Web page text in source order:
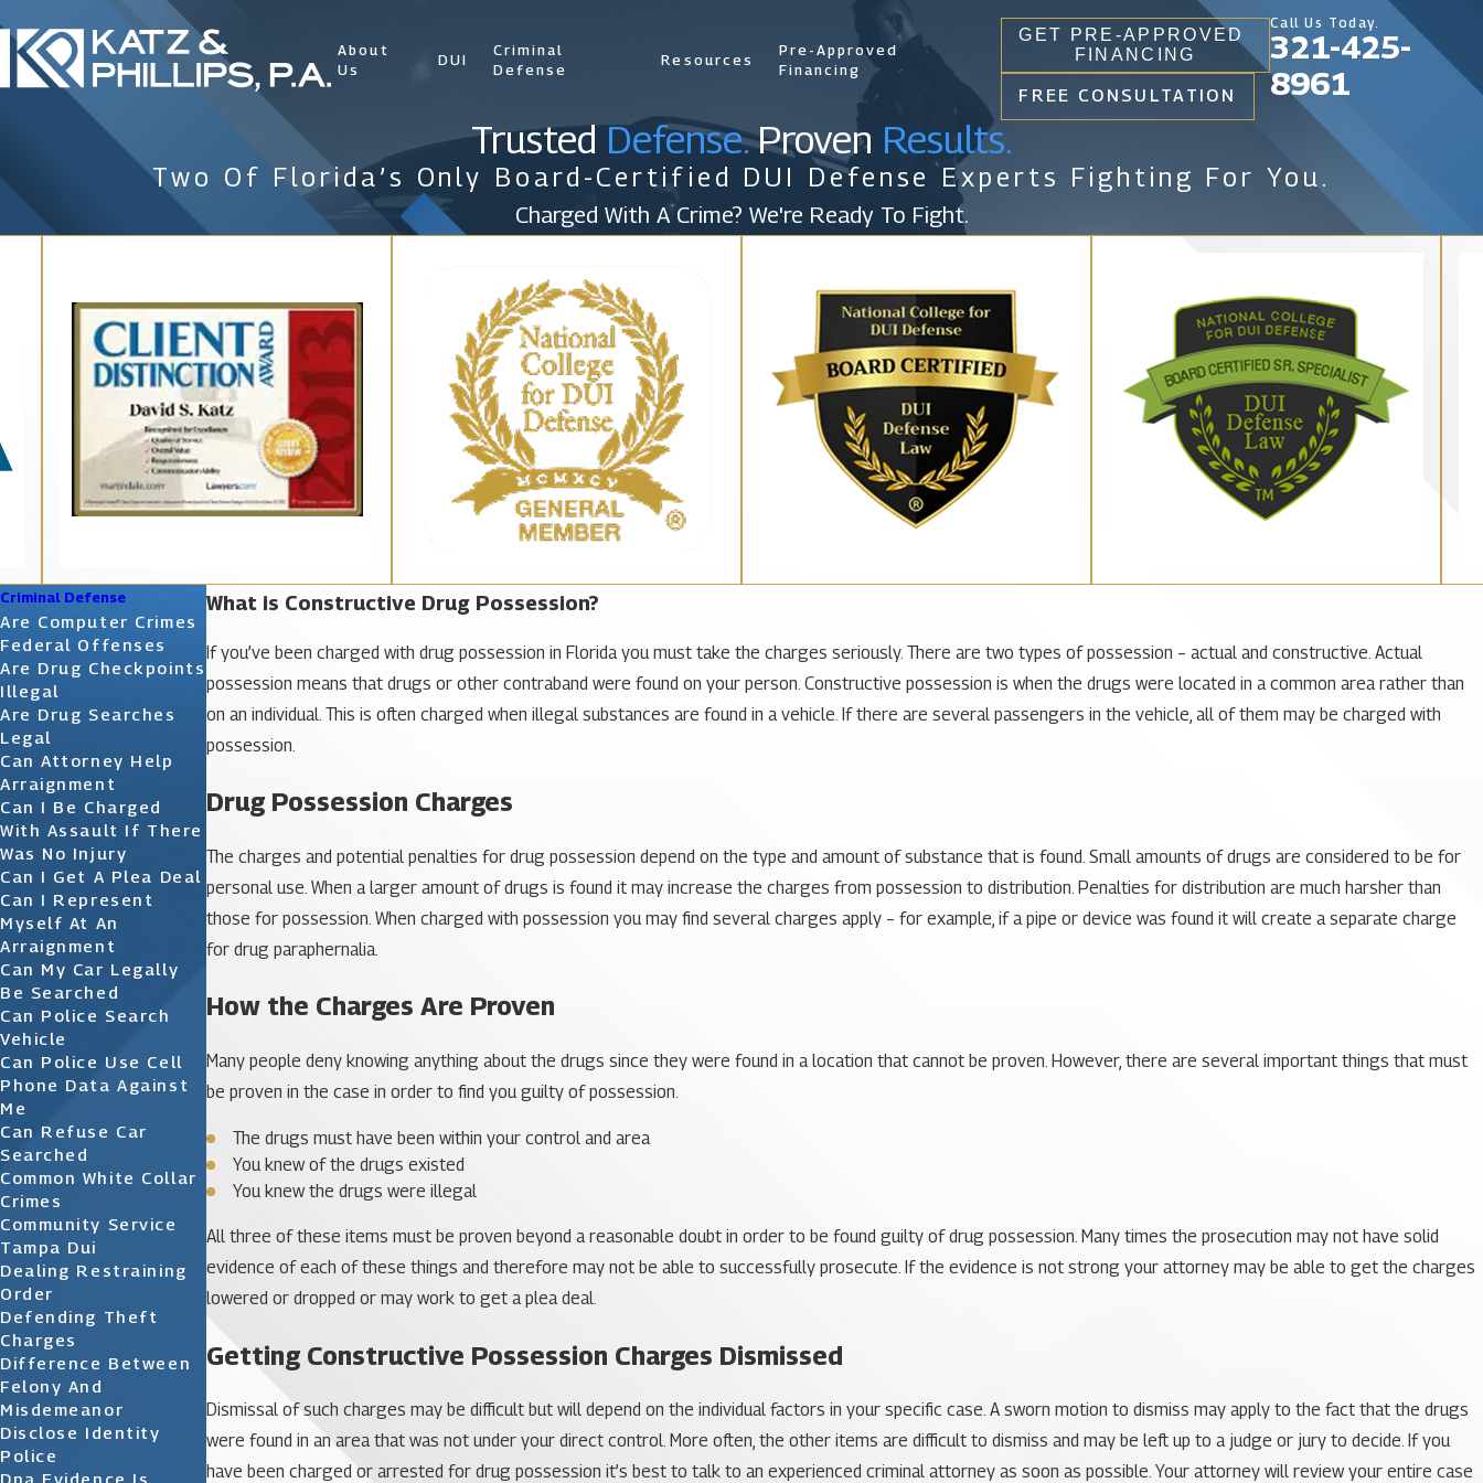
About
Us
DUI
Criminal
Defense
Resources
Pre-Approved
Financing
GET PRE-APPROVED
FINANCING
FREE CONSULTATION
Call Us Today.
321-425-
8961
TrustedDefense.Proven Results.
Two Of Florida’s Only Board-Certified DUI Defense Experts Fighting For You.
Charged With A Crime? We're Ready To Fight.
What is Constructive Drug Possession?
If you’ve been charged with drug possession in Florida you must take the charges seriously. There are two types of possession – actual and constructive. Actual
possession means that drugs or other contraband were found on your person. Constructive possession is when the drugs were located in a common area rather than
on an individual. This is often charged when illegal substances are found in a vehicle. If there are several passengers in the vehicle, all of them may be charged with
possession.
Drug Possession Charges
The charges and potential penalties for drug possession depend on the type and amount of substance that is found. Small amounts of drugs are considered to be for
personal use. When a larger amount of drugs is found it may increase the charges from possession to distribution. Penalties for distribution are much harsher than
those for possession. When charged with possession you may find several charges apply – for example, if a pipe or device was found it will create a separate charge
for drug paraphernalia.
How the Charges Are Proven
Many people deny knowing anything about the drugs since they were found in a location that cannot be proven. However, there are several important things that must
be proven in the case in order to find you guilty of possession.
The drugs must have been within your control and area
You knew of the drugs existed
You knew the drugs were illegal
All three of these items must be proven beyond a reasonable doubt in order to be found guilty of drug possession. Many times the prosecution may not have solid
evidence of each of these things and therefore may not be able to successfully prosecute. If the evidence is not strong your attorney may be able to get the charges
lowered or dropped or may work to get a plea deal.
Getting Constructive Possession Charges Dismissed
Dismissal of such charges may be difficult but will depend on the individual factors in your specific case. A sworn motion to dismiss may apply to the fact that the drugs
were found in an area that was not under your direct control. More often, the other items are difficult to dismiss and may be left up to a judge or jury to decide. If you
have been charged or arrested for drug possession it’s best to talk to an experienced criminal attorney as soon as possible. Your attorney will review your entire case
Criminal Defense
Are Computer Crimes
Federal Offenses
Are Drug Checkpoints
Illegal
Are Drug Searches
Legal
Can Attorney Help
Arraignment
Can I Be Charged
With Assault If There
Was No Injury
Can I Get A Plea Deal
Can I Represent
Myself At An
Arraignment
Can My Car Legally
Be Searched
Can Police Search
Vehicle
Can Police Use Cell
Phone Data Against
Me
Can Refuse Car
Searched
Common White Collar
Crimes
Community Service
Tampa Dui
Dealing Restraining
Order
Defending Theft
Charges
Difference Between
Felony And
Misdemeanor
Disclose Identity
Police
Dna Evidence Is